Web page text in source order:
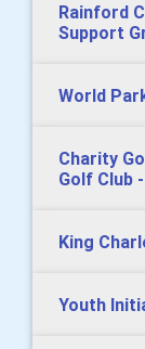
Rainford
Support
World
Charity
Golf Club
King
Youth